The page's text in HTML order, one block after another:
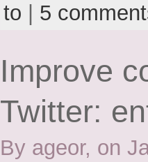
to
5
Improve
Twitter:
By ageor, on